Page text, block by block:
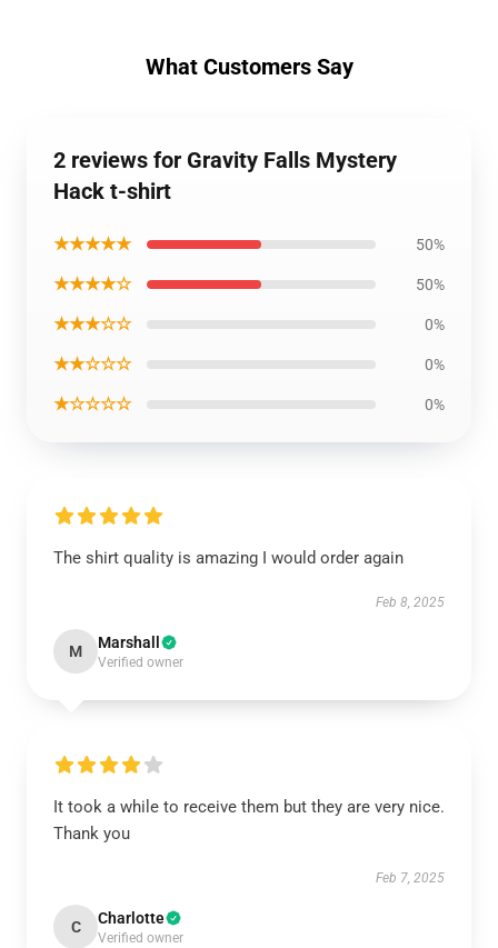
What Customers Say
2 reviews for Gravity Falls Mystery
Hack t-shirt
★★★★★ 50%
★★★★☆ 50%
★★★☆☆ 0%
★★☆☆☆ 0%
★☆☆☆☆ 0%
The shirt quality is amazing I would order again
Feb 8, 2025
M Marshall
Verified owner
It took a while to receive them but they are very nice.
Thank you
Feb 7, 2025
C Charlotte
Verified owner